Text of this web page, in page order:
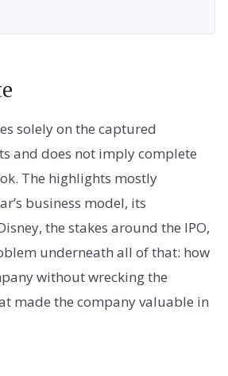
solely on the captured
and does not imply complete
The highlights mostly
business model, its
the stakes around the IPO,
underneath all of that: how
without wrecking the
made the company valuable in